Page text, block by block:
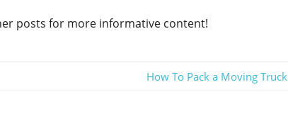
posts for more informative content!
Next
How To Pack a Moving Truck